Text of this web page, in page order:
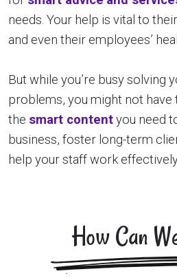
needs. Your help is vital to
and even their employees’
But while you’re busy solving
problems, you might not
the smart contentyou need
business, foster long-term
help your staff work
How Can